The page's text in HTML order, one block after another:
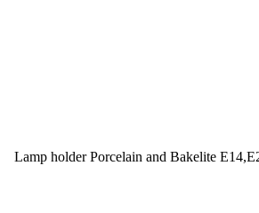
Lamp holder Porcelain and Bakelite